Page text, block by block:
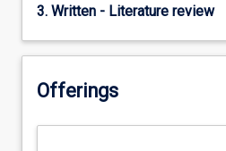
3. Written - Literature review
Offerings